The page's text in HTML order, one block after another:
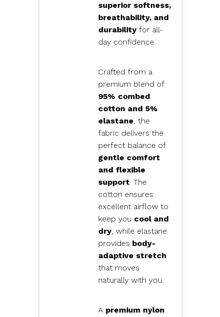
superior softness,
breathability, and
durability for all-
day confidence.
Crafted from a
premium blend of
95% combed
cotton and 5%
elastane, the
fabric delivers the
perfect balance of
gentle comfort
and flexible
support. The
cotton ensures
excellent airflow to
keep you cool and
dry, while elastane
provides body-
adaptive stretch
that moves
naturally with you.
A premium nylon